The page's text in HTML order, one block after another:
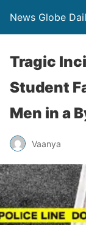
News Globe
Tragic
Student
Men in a
Vaanya